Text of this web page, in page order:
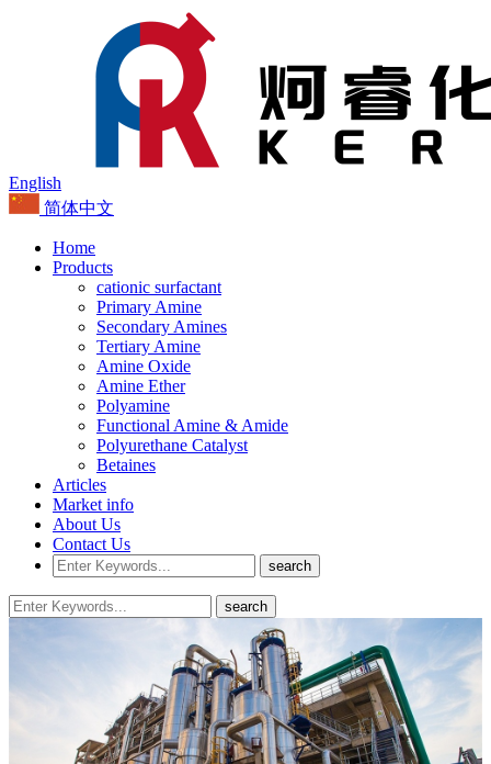
English
简体中文
Home
Products
cationic surfactant
Primary Amine
Secondary Amines
Tertiary Amine
Amine Oxide
Amine Ether
Polyamine
Functional Amine & Amide
Polyurethane Catalyst
Betaines
Articles
Market info
About Us
Contact Us